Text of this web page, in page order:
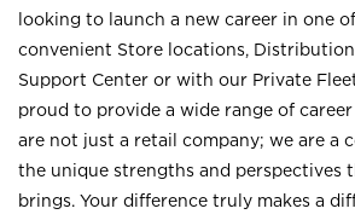
looking to launch a new career in one
convenient Store locations,
Support Center or with our Private
proud to provide a wide range of
are not just a retail company; we are a
the unique strengths and perspectives
brings. Your difference truly makes a